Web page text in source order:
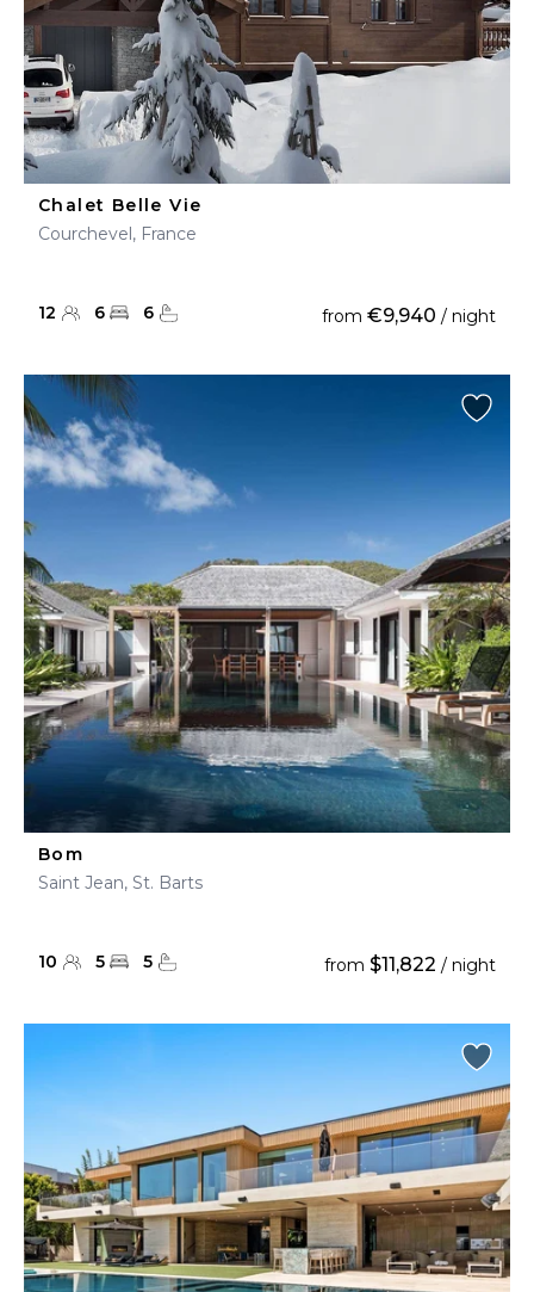
Chalet Belle Vie
Courchevel, France
12 6 6 from €9,940 / night
Bom
Saint Jean, St. Barts
10 5 5 from $11,822 / night